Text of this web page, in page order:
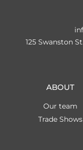
ABOUT
Our team
Trade Shows
125 Swanston